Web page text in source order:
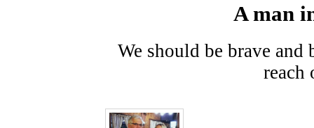
A man
We should be brave
reach